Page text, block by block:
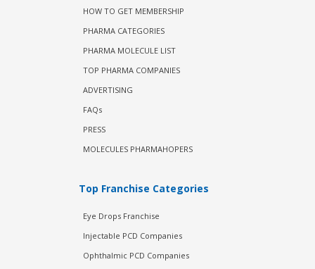
HOW TO GET MEMBERSHIP
PHARMA CATEGORIES
PHARMA MOLECULE LIST
TOP PHARMA COMPANIES
ADVERTISING
FAQs
PRESS
MOLECULES PHARMAHOPERS
Top Franchise Categories
Eye Drops Franchise
Injectable PCD Companies
Ophthalmic PCD Companies